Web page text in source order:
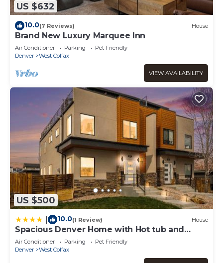
US $632
10.0(7 Reviews) House
Brand New Luxury Marquee Inn
Air Conditioner Parking
Pet Friendly
Denver
West Colfax
VIEW AVAILABILITY
US $500
10.0(1 Review) House
Spacious Denver Home with Hot tub and
Rooftop
Air Conditioner Parking
Pet Friendly
Denver
West Colfax